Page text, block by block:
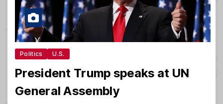
Politics U.S.
President Trump speaks at UN
General Assembly